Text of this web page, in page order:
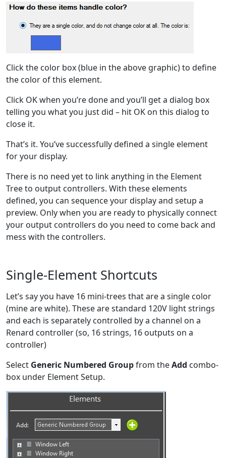
Click the color box (blue in the above graphic) to define
the color of this element.
Click OK when you’re done and you’ll get a dialog box
telling you what you just did – hit OK on this dialog to
close it.
That’s it. You’ve successfully defined a single element
for your display.
There is no need yet to link anything in the Element
Tree to output controllers. With these elements
defined, you can sequence your display and setup a
preview. Only when you are ready to physically connect
your output controllers do you need to come back and
mess with the controllers.
Single-Element Shortcuts
Let’s say you have 16 mini-trees that are a single color
(mine are white). These are standard 120V light strings
and each is separately controlled by a channel on a
Renard controller (so, 16 strings, 16 outputs on a
controller)
Select Generic Numbered Groupfrom theAdd combo-
box under Element Setup.